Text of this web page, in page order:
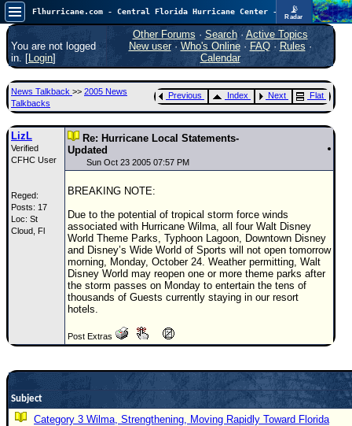
📡
Radar
In the Atlantic, we are monitoring a wave exiting Africa for potential. In the Pacific, development somewhat close to Hawaii is also possible.
FlHurricane
Atlantic Tropical Cyclone Tracking
🌀 Since 1995
Main Page
News Only
Met Blogs
News Archives
Search
⚠ CURRENT STORMS
None
0.35
5
COMMUNICATION
Newest
Donations & Thanks
You are not logged
in. [Login]
Other Forums · Search· Active Topics
New user· Who's Online· FAQ·Rules ·
Calendar
News Talkback >> 2005 News
Talkbacks
Previous Index Next Flat
LizL
Verified
CFHC User
Reged:
Posts: 17
Loc: St
Cloud, Fl
Re: Hurricane Local Statements-
Updated
Sun Oct 23 2005 07:57 PM
BREAKING NOTE:
Due to the potential of tropical storm force winds
associated with Hurricane Wilma, all four Walt Disney
World Theme Parks, Typhoon Lagoon, Downtown Disney
and Disney’s Wide World of Sports will not open tomorrow
morning, Monday, October 24. Weather permitting, Walt
Disney World may reopen one or more theme parks after
the storm passes on Monday to entertain the tens of
thousands of Guests currently staying in our resort
hotels.
Post Extras
Subject
Category 3 Wilma, Strengthening, Moving Rapidly Toward Florida